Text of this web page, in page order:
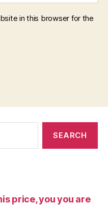
in this browser for the
price, you you are